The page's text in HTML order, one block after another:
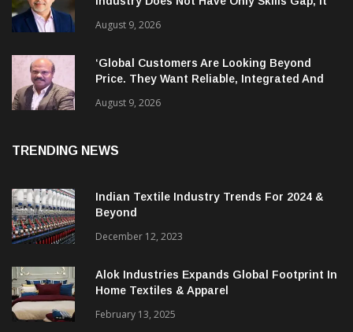
India’s Textile, Apparel And Garment
Industry Does Not Have Only Skills Gap, It
August 9, 2026
‘Global Customers Are Looking Beyond
Price. They Want Reliable, Integrated And
Indian Textile Industry Trends For 2024 &
December 12, 2023
Alok Industries Expands Global Footprint In
Home Textiles & Apparel